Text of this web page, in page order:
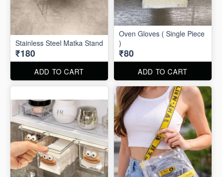
Stainless Steel Matka Stand
₹180
ADD TO CART
Oven Gloves ( Single Piece
)
₹80
ADD TO CART